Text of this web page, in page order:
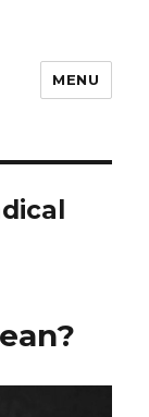
MENU